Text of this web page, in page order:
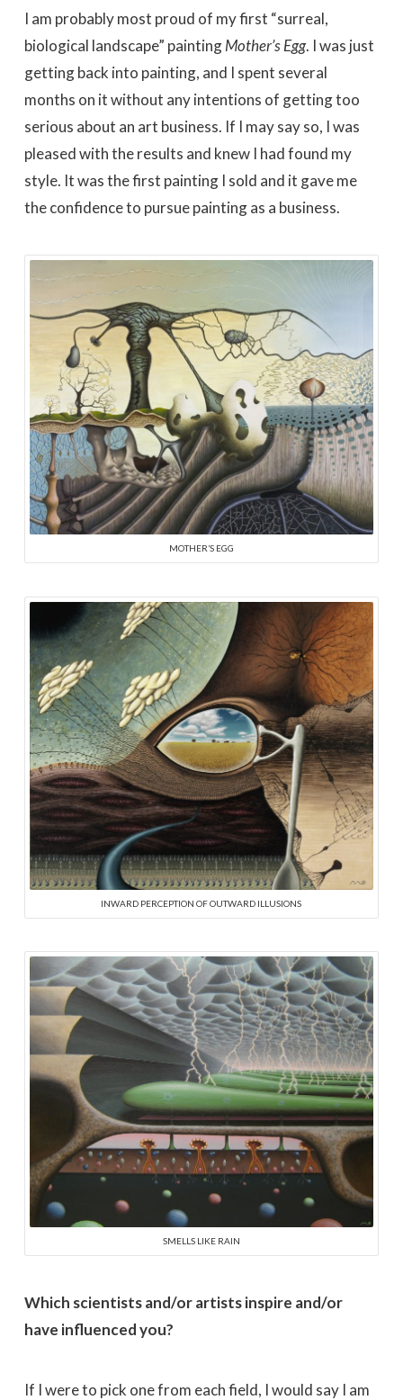
I am probably most proud of my first “surreal,
biological landscape” paintingMother’s Egg. I was just
getting back into painting, and I spent several
months on it without any intentions of getting too
serious about an art business. If I may say so, I was
pleased with the results and knew I had found my
style. It was the first painting I sold and it gave me
the confidence to pursue painting as a business.
MOTHER’S EGG
INWARD PERCEPTION OF OUTWARD ILLUSIONS
SMELLS LIKE RAIN
Which scientists and/or artists inspire and/or
have influenced you?
If I were to pick one from each field, I would say I am